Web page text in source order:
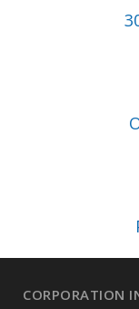
CORPORATION